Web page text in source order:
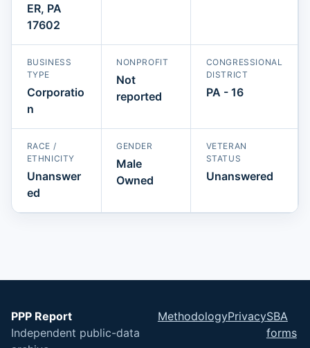
ER, PA
17602
BUSINESS
TYPE
Corporatio
n
NONPROFIT
Not
reported
CONGRESSIONAL
DISTRICT
PA - 16
RACE /
ETHNICITY
Unanswer
ed
GENDER
Male
Owned
VETERAN
STATUS
Unanswered
PPP Report
Independent public-data
MethodologyPrivacySBA
forms